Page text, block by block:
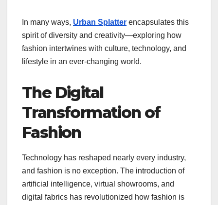
In many ways, Urban Splatter encapsulates this
spirit of diversity and creativity—exploring how
fashion intertwines with culture, technology, and
lifestyle in an ever-changing world.
The Digital
Transformation of
Fashion
Technology has reshaped nearly every industry,
and fashion is no exception. The introduction of
artificial intelligence, virtual showrooms, and
digital fabrics has revolutionized how fashion is